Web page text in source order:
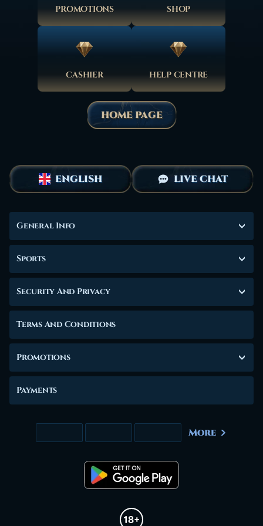
PROMOTIONS SHOP
CASHIER HELP CENTRE
HOME PAGE
ENGLISH LIVE CHAT
General Info
Sports
Security And Privacy
Terms And Conditions
Promotions
Payments
More